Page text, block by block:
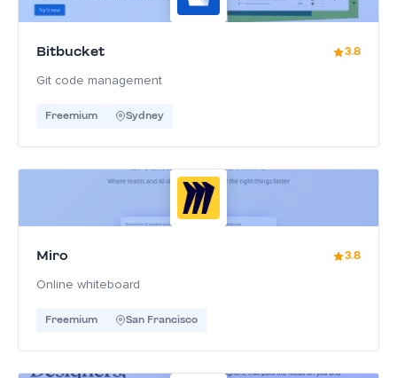
Bitbucket 3.8
Git code management
Freemium Sydney
Miro 3.8
Online whiteboard
Freemium San Francisco